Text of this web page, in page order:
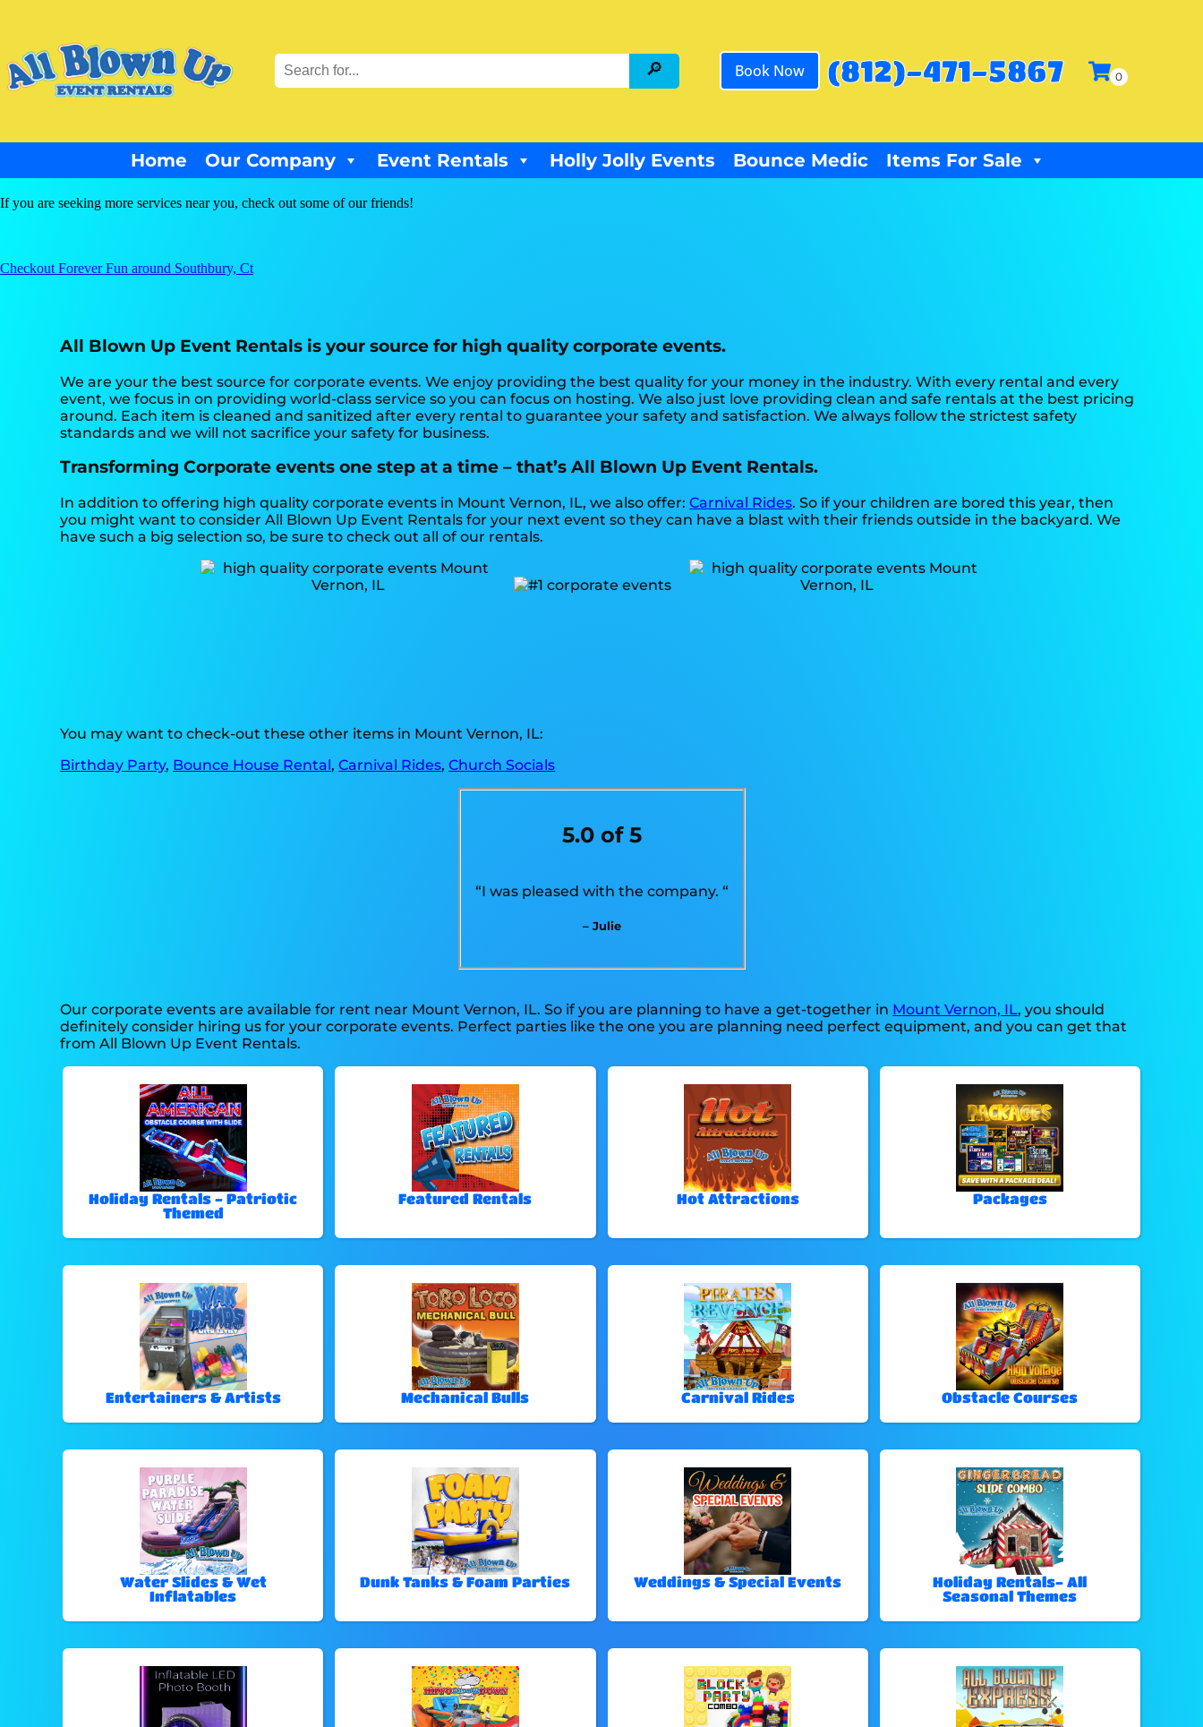
Book Now (812)-471-5867
Home Our Company Event Rentals Holly Jolly Events Bounce Medic Items For Sale
If you are seeking more services near you, check out some of our friends!
Checkout Forever Fun around Southbury, Ct
All Blown Up Event Rentals is your source for high quality corporate events.
We are your the best source for corporate events. We enjoy providing the best quality for your money in the industry. With every rental and every
event, we focus in on providing world-class service so you can focus on hosting. We also just love providing clean and safe rentals at the best pricing
around. Each item is cleaned and sanitized after every rental to guarantee your safety and satisfaction. We always follow the strictest safety
standards and we will not sacrifice your safety for business.
Transforming Corporate events one step at a time – that’s All Blown Up Event Rentals.
In addition to offering high quality corporate events in Mount Vernon, IL, we also offer:Carnival Rides. So if your children are bored this year, then
you might want to consider All Blown Up Event Rentals for your next event so they can have a blast with their friends outside in the backyard. We
have such a big selection so, be sure to check out all of our rentals.
You may want to check-out these other items in Mount Vernon, IL:
Birthday Party, Bounce House Rental,Carnival Rides,Church Socials
5.0 of 5
“I was pleased with the company. “
– Julie
Our corporate events are available for rent near Mount Vernon, IL. So if you are planning to have a get-together in Mount Vernon, IL, you should
definitely consider hiring us for your corporate events. Perfect parties like the one you are planning need perfect equipment, and you can get that
from All Blown Up Event Rentals.
Holiday Rentals - Patriotic
Themed
Featured Rentals Hot Attractions Packages
Entertainers & Artists Mechanical Bulls Carnival Rides Obstacle Courses
Water Slides & Wet
Inflatables
Dunk Tanks & Foam Parties Weddings & Special Events
Holiday Rentals- All
Seasonal Themes